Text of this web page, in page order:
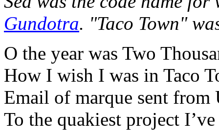
Gundotra. "Taco Town"
O the year was Two
How I wish I was in Taco
Email of marque sent from
To the quakiest project